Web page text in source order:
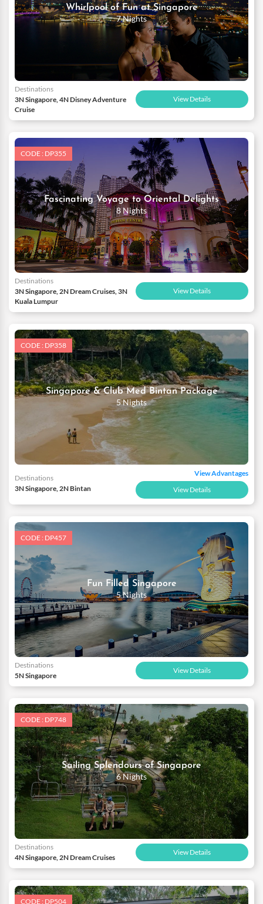
Whirlpool of Fun at Singapore
7 Nights
Destinations
3N Singapore, 4N Disney Adventure
Cruise
View Details
CODE : DP355
Fascinating Voyage to Oriental Delights
8 Nights
Destinations
3N Singapore, 2N Dream Cruises, 3N
Kuala Lumpur
View Details
CODE : DP358
Singapore & Club Med Bintan Package
5 Nights
Destinations
3N Singapore, 2N Bintan
View Advantages
View Details
CODE : DP457
Fun Filled Singapore
5 Nights
Destinations
5N Singapore
View Details
CODE : DP748
Sailing Splendours of Singapore
6 Nights
Destinations
4N Singapore, 2N Dream Cruises
View Details
CODE : DP504